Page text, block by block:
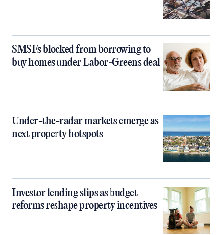
SMSFs blocked from borrowing to
buy homes under Labor-Greens deal
Under-the-radar markets emerge as
next property hotspots
Investor lending slips as budget
reforms reshape property incentives